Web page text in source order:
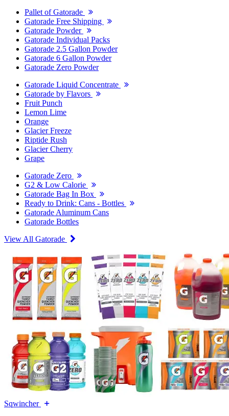
Pallet of Gatorade
Gatorade Free Shipping
Gatorade Powder
Gatorade Individual Packs
Gatorade 2.5 Gallon Powder
Gatorade 6 Gallon Powder
Gatorade Zero Powder
Gatorade Liquid Concentrate
Gatorade by Flavors
Fruit Punch
Lemon Lime
Orange
Glacier Freeze
Riptide Rush
Glacier Cherry
Grape
Gatorade Zero
G2 & Low Calorie
Gatorade Bag In Box
Ready to Drink: Cans - Bottles
Gatorade Aluminum Cans
Gatorade Bottles
View All Gatorade
Sqwincher